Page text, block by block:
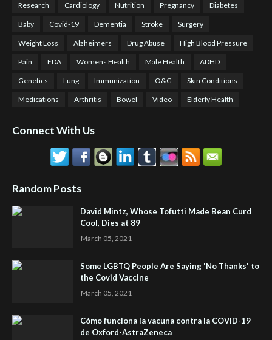
Research Cardiology Nutrition Pregnancy Diabetes
Baby Covid-19 Dementia Stroke Surgery
Weight Loss Alzheimers Drug Abuse High Blood Pressure
Pain FDA Womens Health Male Health ADHD
Genetics Lung Immunization O&G Skin Conditions
Medications Arthritis Bowel Video Elderly Health
Connect With Us
Random Posts
David Mintz, Whose Tofutti Made Bean Curd
Cool, Dies at 89
March 05, 2021
Some LGBTQ People Are Saying 'No Thanks' to
the Covid Vaccine
March 05, 2021
Cómo funciona la vacuna contra la COVID-19
de Oxford-AstraZeneca